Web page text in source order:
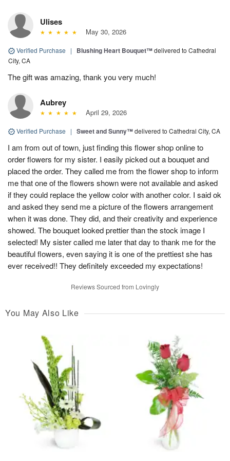
Ulises
May 30, 2026
Verified Purchase | Blushing Heart Bouquet™delivered to Cathedral
City, CA
The gift was amazing, thank you very much!
Aubrey
April 29, 2026
Verified Purchase | Sweet and Sunny™delivered to Cathedral City, CA
I am from out of town, just finding this flower shop online to
order flowers for my sister. I easily picked out a bouquet and
placed the order. They called me from the flower shop to inform
me that one of the flowers shown were not available and asked
if they could replace the yellow color with another color. I said ok
and asked they send me a picture of the flowers arrangement
when it was done. They did, and their creativity and experience
showed. The bouquet looked prettier than the stock image I
selected! My sister called me later that day to thank me for the
beautiful flowers, even saying it is one of the prettiest she has
ever received!! They definitely exceeded my expectations!
Reviews Sourced from Lovingly
You May Also Like